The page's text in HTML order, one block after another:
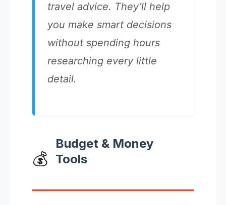
travel advice. They’ll help
you make smart decisions
without spending hours
researching every little
detail.
💰
Budget & Money
Tools